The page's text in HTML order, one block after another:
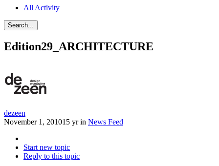
All Activity
Search...
Edition29_ARCHITECTURE
dezeen
November 1, 201015 yrin News Feed
Start new topic
Reply to this topic